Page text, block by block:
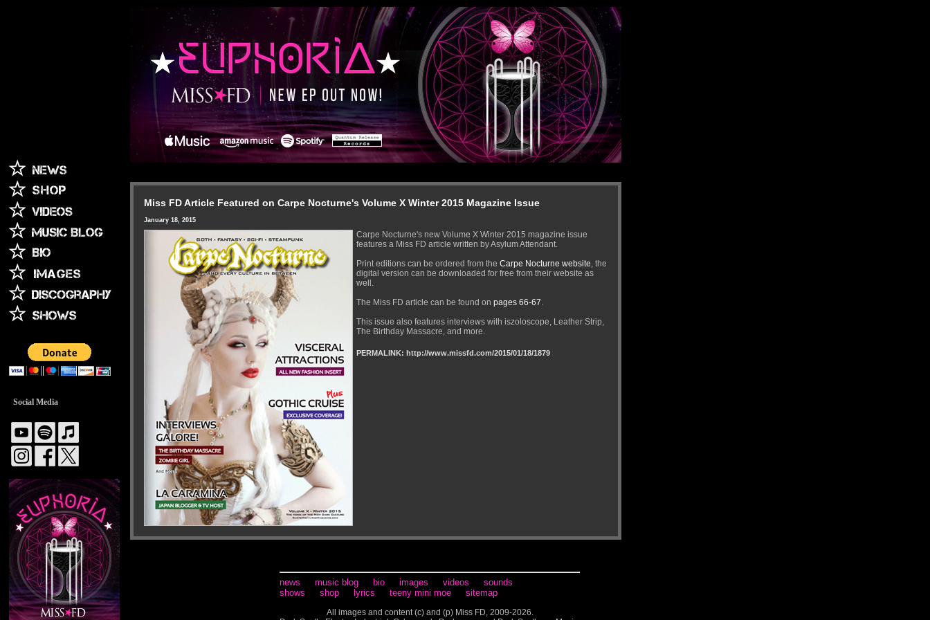
Social Media
Miss FD Article Featured on Carpe Nocturne's Volume X Winter 2015 Magazine Issue
January 18, 2015
Carpe Nocturne's new Volume X Winter 2015 magazine issue
features a Miss FD article written by Asylum Attendant.
Print editions can be ordered from the Carpe Nocturne website, the
digital version can be downloaded for free from their website as
well.
The Miss FD article can be found on pages 66-67.
This issue also features interviews with iszoloscope, Leather Strip,
The Birthday Massacre, and more.
PERMALINK: http://www.missfd.com/2015/01/18/1879
news music blog bio images videos
sounds
shows
shop lyrics teeny mini moe sitemap
All images and content (c) and (p) Miss FD, 2009-2026.